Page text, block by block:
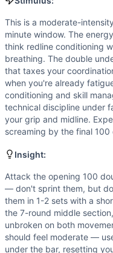
Movements
Double-Under
Toes-to-Bar
Power Snatch
Scaling Options
Double Unders: Scale
Scaling Explanation
Scale if you cannot
This is a moderate-
Coach Insight
Attack the opening 100
Benchmark Notes
Double unders and
Modality Profile
Double-Under
This is a moderate-
minute window. The
think redline conditioning
breathing. The double
that taxes your
when you're already
conditioning and skill
technical discipline under
your grip and midline.
screaming by the final 100
Insight:
Attack the opening 100
— don't sprint them, but
them in 1-2 sets with a
the 7-round middle
unbroken on both
should feel moderate —
under the bar, resetting